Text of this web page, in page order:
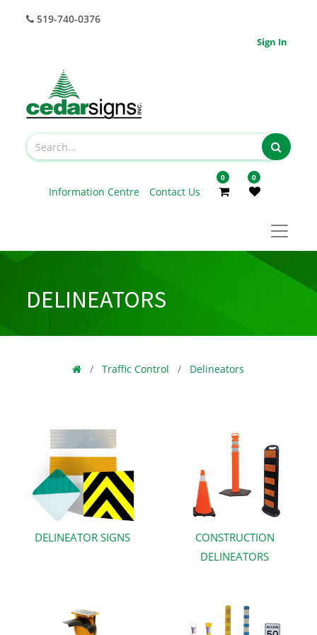
519-740-0376
Sign In
Information Centre Contact Us
0 0
DELINEATORS
Traffic Control Delineators
DELINEATOR SIGNS
CONSTRUCTION
DELINEATORS